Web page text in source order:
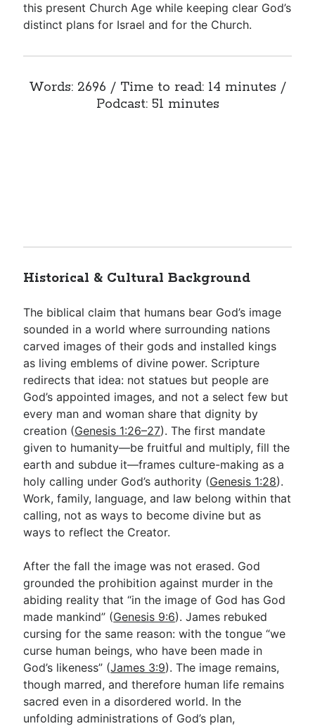
this present Church Age while keeping clear God’s
distinct plans for Israel and for the Church.
Words: 2696 / Time to read: 14 minutes /
Podcast: 51 minutes
Historical & Cultural Background
The biblical claim that humans bear God’s image
sounded in a world where surrounding nations
carved images of their gods and installed kings
as living emblems of divine power. Scripture
redirects that idea: not statues but people are
God’s appointed images, and not a select few but
every man and woman share that dignity by
creation (Genesis 1:26–27). The first mandate
given to humanity—be fruitful and multiply, fill the
earth and subdue it—frames culture-making as a
holy calling under God’s authority (Genesis 1:28).
Work, family, language, and law belong within that
calling, not as ways to become divine but as
ways to reflect the Creator.
After the fall the image was not erased. God
grounded the prohibition against murder in the
abiding reality that “in the image of God has God
made mankind” (Genesis 9:6). James rebuked
cursing for the same reason: with the tongue “we
curse human beings, who have been made in
God’s likeness” (James 3:9). The image remains,
though marred, and therefore human life remains
sacred even in a disordered world. In the
unfolding administrations of God’s plan,